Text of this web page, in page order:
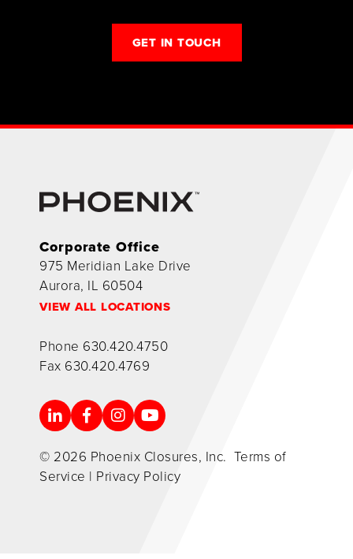
GET IN TOUCH
Corporate Office
975 Meridian Lake Drive
Aurora, IL 60504
VIEW ALL LOCATIONS
Phone 630.420.4750
Fax 630.420.4769
© 2026 Phoenix Closures, Inc. Terms of
Service | Privacy Policy